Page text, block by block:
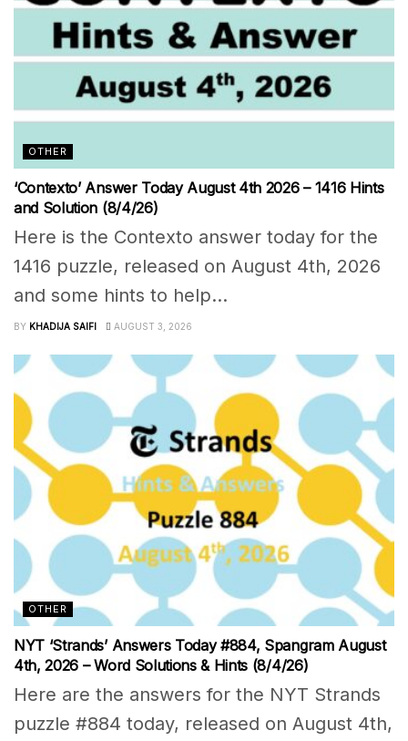
OTHER
‘Contexto’ Answer Today August 4th 2026 – 1416 Hints
and Solution (8/4/26)
Here is the Contexto answer today for the
1416 puzzle, released on August 4th, 2026
and some hints to help...
BY KHADIJA SAIFI AUGUST 3, 2026
OTHER
NYT ‘Strands’ Answers Today #884, Spangram August
4th, 2026 – Word Solutions & Hints (8/4/26)
Here are the answers for the NYT Strands
puzzle #884 today, released on August 4th,